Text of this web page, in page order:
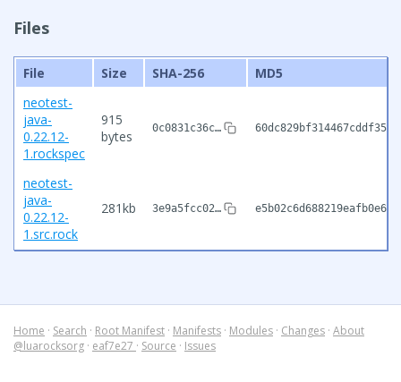
Files
File Size SHA-256
MD5
neotest-
java-
0.22.12-
1.rockspec
915
bytes
0c0831c36c…
neotest-
java-
0.22.12-
1.src.rock
281kb 3e9a5fcc02…
Home · Search · Root Manifest · Manifests · Modules · Changes · About
@luarocksorg · eaf7e27 · Source · Issues